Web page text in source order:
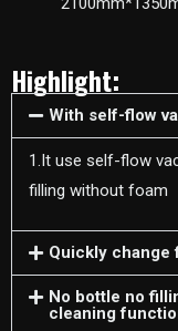
Highlight:
With self-flow
1.It use self-flow
filling without foam
Quickly
No bottle no
cleaning